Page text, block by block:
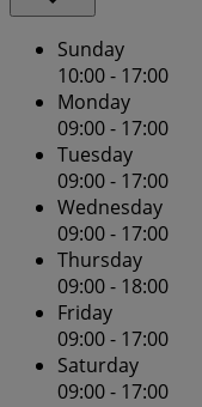
Sunday
10:00 - 17:00
Monday
09:00 - 17:00
Tuesday
09:00 - 17:00
Wednesday
09:00 - 17:00
Thursday
09:00 - 18:00
Friday
09:00 - 17:00
Saturday
09:00 - 17:00